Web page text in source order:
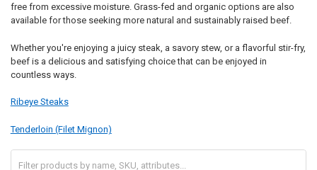
free from excessive moisture. Grass-fed and organic options are also
available for those seeking more natural and sustainably raised beef.
Whether you're enjoying a juicy steak, a savory stew, or a flavorful stir-fry,
beef is a delicious and satisfying choice that can be enjoyed in
countless ways.
Ribeye Steaks
Tenderloin (Filet Mignon)